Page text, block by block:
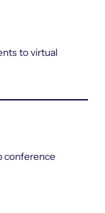
to virtual
conference